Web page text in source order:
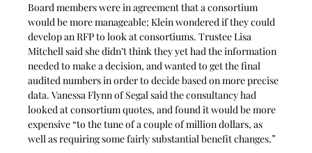
Board members were in agreement that a consortium
would be more manageable; Klein wondered if they could
develop an RFP to look at consortiums. Trustee Lisa
Mitchell said she didn’t think they yet had the information
needed to make a decision, and wanted to get the final
audited numbers in order to decide based on more precise
data. Vanessa Flynn of Segal said the consultancy had
looked at consortium quotes, and found it would be more
expensive “to the tune of a couple of million dollars, as
well as requiring some fairly substantial benefit changes.”